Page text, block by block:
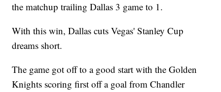
the matchup trailing Dallas 3 game to 1.
With this win, Dallas cuts Vegas' Stanley Cup
dreams short.
The game got off to a good start with the Golden
Knights scoring first off a goal from Chandler